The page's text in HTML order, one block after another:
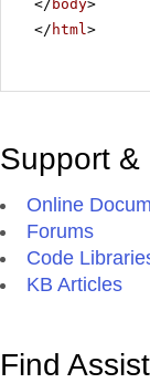
</ body>
</ html>
Support &
Online
Forums
Code
KB Articles
Find